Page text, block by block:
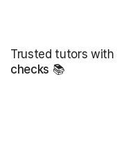
Trusted tutors with
checks 📚